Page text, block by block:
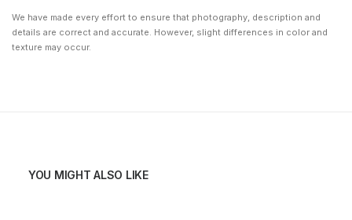
We have made every effort to ensure that photography, description and
details are correct and accurate. However, slight differences in color and
texture may occur.
YOU MIGHT ALSO LIKE